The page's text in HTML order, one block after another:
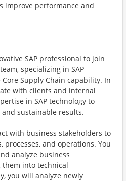
improve performance and
SAP professional to join
specializing in SAP
Supply Chain capability. In
with clients and internal
in SAP technology to
sustainable results.
with business stakeholders to
processes, and operations. You
analyze business
into technical
you will analyze newly